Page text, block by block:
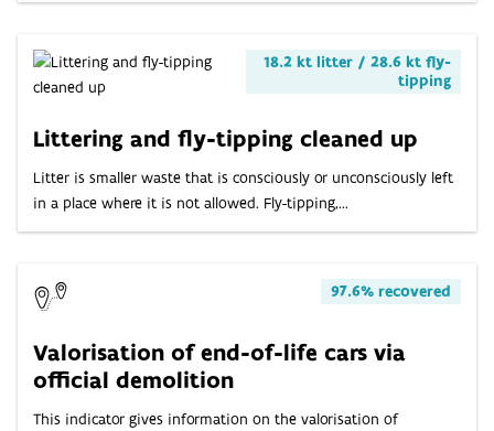
18.2 kt litter / 28.6 kt fly-
tipping
Littering and fly-tipping cleaned up
Litter is smaller waste that is consciously or unconsciously left
in a place where it is not allowed. Fly-tipping,...
97.6% recovered
Valorisation of end-of-life cars via
official demolition
This indicator gives information on the valorisation of